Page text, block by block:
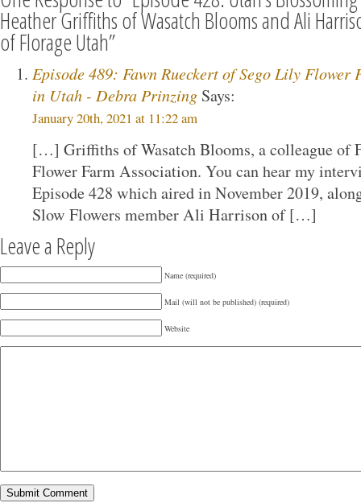
Heather Griffiths of Wasatch Blooms and Ali
of Florage Utah”
Episode 489: Fawn Rueckert of Sego Lily
in Utah - Debra Prinzing Says:
January 20th, 2021 at 11:22 am
[…] Griffiths of Wasatch Blooms, a colleague of
Flower Farm Association. You can hear my
Episode 428 which aired in November 2019,
Slow Flowers member Ali Harrison of […]
Leave a Reply
Name (required)
Mail (will not be published) (required)
Website